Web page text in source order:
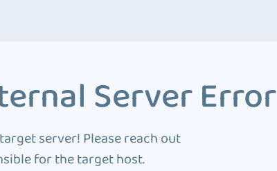
Server Error
server! Please reach out
for the target host.